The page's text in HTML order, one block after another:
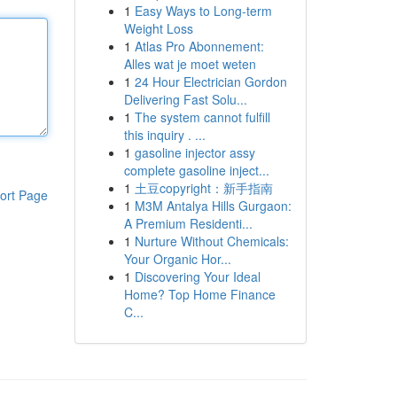
Page
1 Easy Ways to Long-term
Weight Loss
1 Atlas Pro Abonnement:
Alles wat je moet weten
1 24 Hour Electrician Gordon
Delivering Fast Solu...
1 The system cannot fulfill
this inquiry . ...
1 gasoline injector assy
complete gasoline inject...
1 土豆copyright：新手指南
1 M3M Antalya Hills Gurgaon:
A Premium Residenti...
1 Nurture Without Chemicals:
Your Organic Hor...
1 Discovering Your Ideal
Home? Top Home Finance
C...